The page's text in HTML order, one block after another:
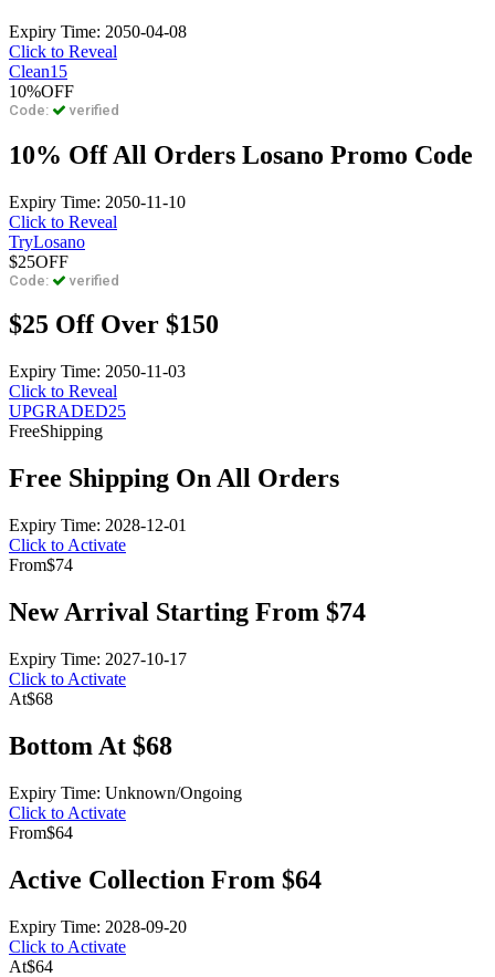
Expiry Time: 2050-04-08
Click to Reveal
Clean15
10%OFF
Code: verified
10% Off All Orders Losano Promo Code
Expiry Time: 2050-11-10
Click to Reveal
TryLosano
$25OFF
Code: verified
$25 Off Over $150
Expiry Time: 2050-11-03
Click to Reveal
UPGRADED25
FreeShipping
Free Shipping On All Orders
Expiry Time: 2028-12-01
Click to Activate
From$74
New Arrival Starting From $74
Expiry Time: 2027-10-17
Click to Activate
At$68
Bottom At $68
Expiry Time: Unknown/Ongoing
Click to Activate
From$64
Active Collection From $64
Expiry Time: 2028-09-20
Click to Activate
At$64